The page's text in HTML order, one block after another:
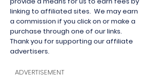
linking to affiliated sites. We may earn
a commission if you click on or make a
purchase through one of our links.
Thank you for supporting our affiliate
advertisers.
ADVERTISEMENT